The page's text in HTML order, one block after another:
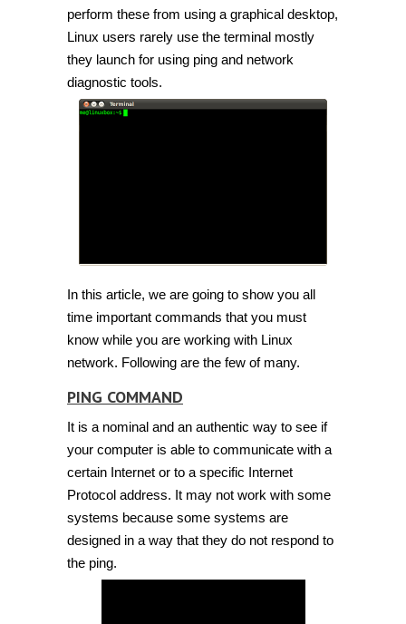
perform these from using a graphical desktop,
Linux users rarely use the terminal mostly
they launch for using ping and network
diagnostic tools.
In this article, we are going to show you all
time important commands that you must
know while you are working with Linux
network. Following are the few of many.
PING COMMAND
It is a nominal and an authentic way to see if
your computer is able to communicate with a
certain Internet or to a specific Internet
Protocol address. It may not work with some
systems because some systems are
designed in a way that they do not respond to
the ping.